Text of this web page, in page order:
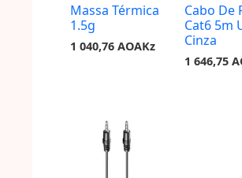
Massa Térmica
1.5g
1 040,76 AOAKz
Cabo De
Cat6 5m
Cinza
1 646,75